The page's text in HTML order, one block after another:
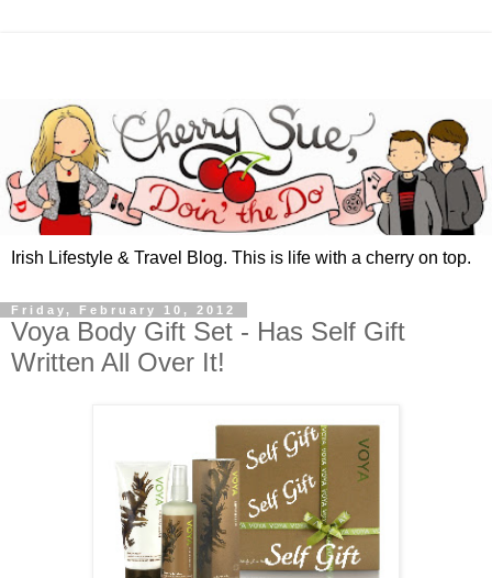
Irish Lifestyle & Travel Blog. This is life with a cherry on top.
Friday, February 10, 2012
Voya Body Gift Set - Has Self Gift
Written All Over It!